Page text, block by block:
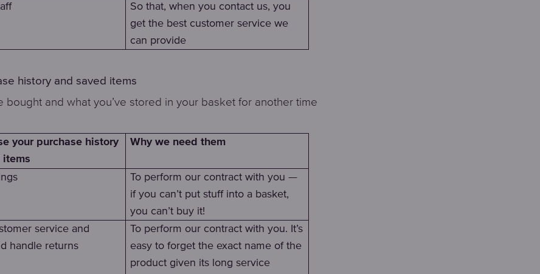
So that, when you contact us, you
get the best customer service we
can provide
history and saved items
bought and what you’ve stored in your basket for another time
your purchase history
items
Why we need them
To perform our contract with you —
if you can’t put stuff into a basket,
you can’t buy it!
service and
handle returns
To perform our contract with you. It’s
easy to forget the exact name of the
product given its long service